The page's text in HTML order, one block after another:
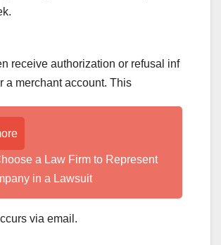
receive authorization or refusal inf
a merchant account. This
a Law Firm to Represent
in a Lawsuit
via email.